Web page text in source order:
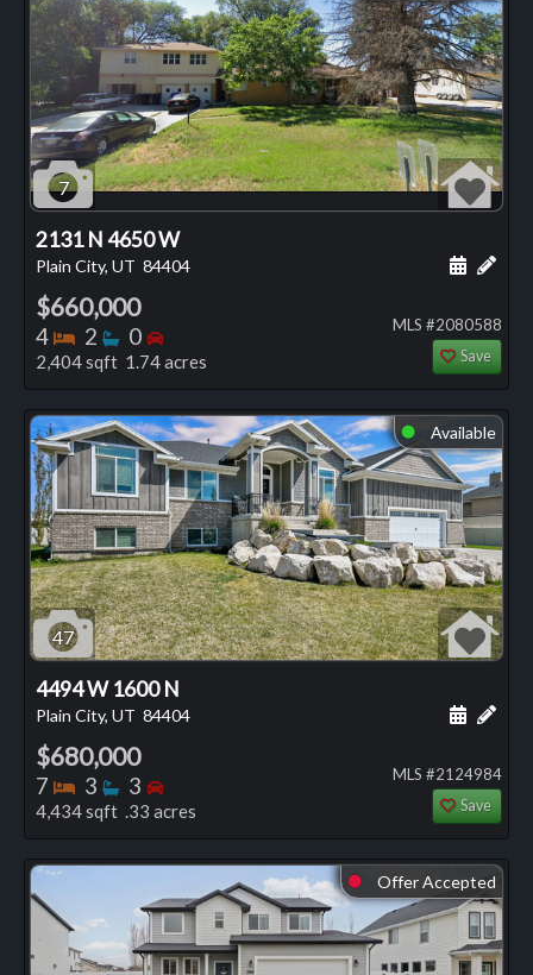
7
2131 N 4650 W
Plain City, UT 84404 Add
$660,000
4 Bedrooms
2 Bathrooms
0 Bedrooms
2,404 sqft 1.74 acres
MLS #2080588
Save
⬤ Available
47
4494 W 1600 N
Plain City, UT 84404 Add
$680,000
7 Bedrooms
3 Bathrooms
3 Bedrooms
4,434 sqft .33 acres
MLS #2124984
Save
⬤ Offer Accepted